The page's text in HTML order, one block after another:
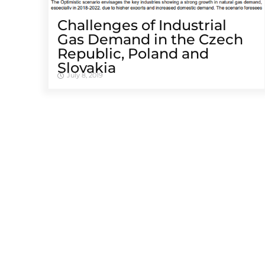
Challenges of Industrial
Gas Demand in the Czech
Republic, Poland and
Slovakia
July 8, 2019